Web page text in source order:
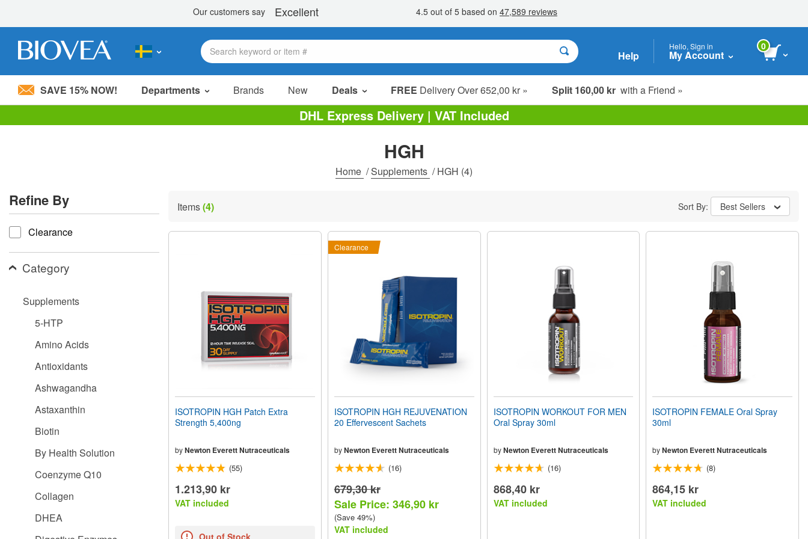
Please
system.
Press
Control-
F11
adjust
the
website
people
disabilities
accessibility
Help
Hello, Sign in
My Account
0
SAVE 15% NOW! Departments Brands New Deals FREE Delivery Over 652,00 kr » Split 160,00 kr with a Friend »
Sale Items
Value Packs
Clearance
DHL Express Delivery | VAT Included
HGH
Home /Supplements /HGH (4)
Refine By
refine by
Clearance
Category
Supplements
5-HTP
Amino Acids
Antioxidants
Ashwagandha
Astaxanthin
Biotin
By Health Solution
Coenzyme Q10
Collagen
DHEA
Items(4) Sort By: Best Sellers
ISOTROPIN HGH Patch Extra
Strength 5,400ng
byNewton Everett Nutraceuticals
(55)
1.213,90 kr
VAT included
Clearance
ISOTROPIN HGH REJUVENATION
20 Effervescent Sachets
byNewton Everett Nutraceuticals
(16)
679,30 kr
Sale Price: 346,90 kr
(Save 49%)
VAT included
ISOTROPIN WORKOUT FOR MEN
Oral Spray 30ml
by Newton Everett Nutraceuticals
(16)
868,40 kr
VAT included
ISOTROPIN FEMALE Oral Spray
30ml
byNewton Everett Nutraceuticals
(8)
864,15 kr
VAT included